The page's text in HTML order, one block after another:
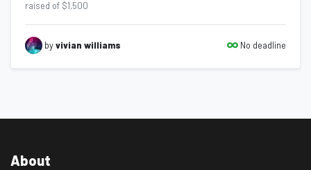
raised of $1,500
byvivian williams No deadline
About